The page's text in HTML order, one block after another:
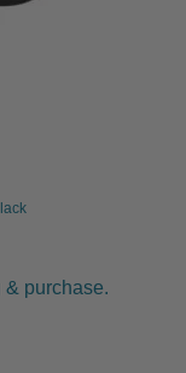
purchase.